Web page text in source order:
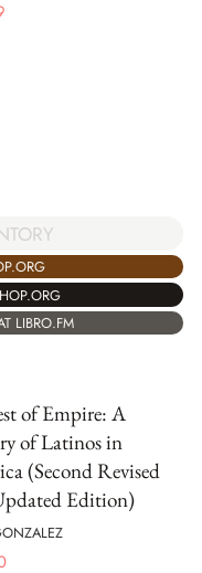
LIBRO.FM
of Empire: A
of Latinos in
(Second Revised
Edition)